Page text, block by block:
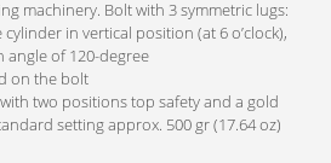
machinery. Bolt with 3 symmetric lugs:
in vertical position (at 6 o’clock),
angle of 120-degree
on the bolt
two positions top safety and a gold
setting approx. 500 gr (17.64 oz)